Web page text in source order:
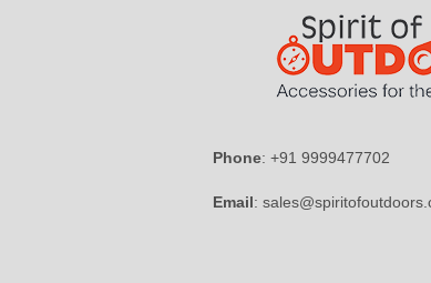
Phone: +91 9999477702
Email: